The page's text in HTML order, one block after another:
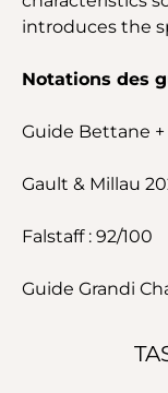
introduces the
Notations des
Guide Bettane +
Gault & Millau
Falstaff : 92/100
Guide Grandi